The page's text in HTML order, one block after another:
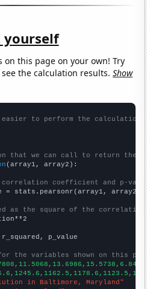
yourself
on this page on your own! Try
the calculation results.Show
easier to perform the calculation
that we can call to return the
(array1, array2):
correlation coefficient and p-
= stats.pearsonr(array1, array2)
as the square of the
p_value
the variables shown on this
in Baltimore, Maryland"